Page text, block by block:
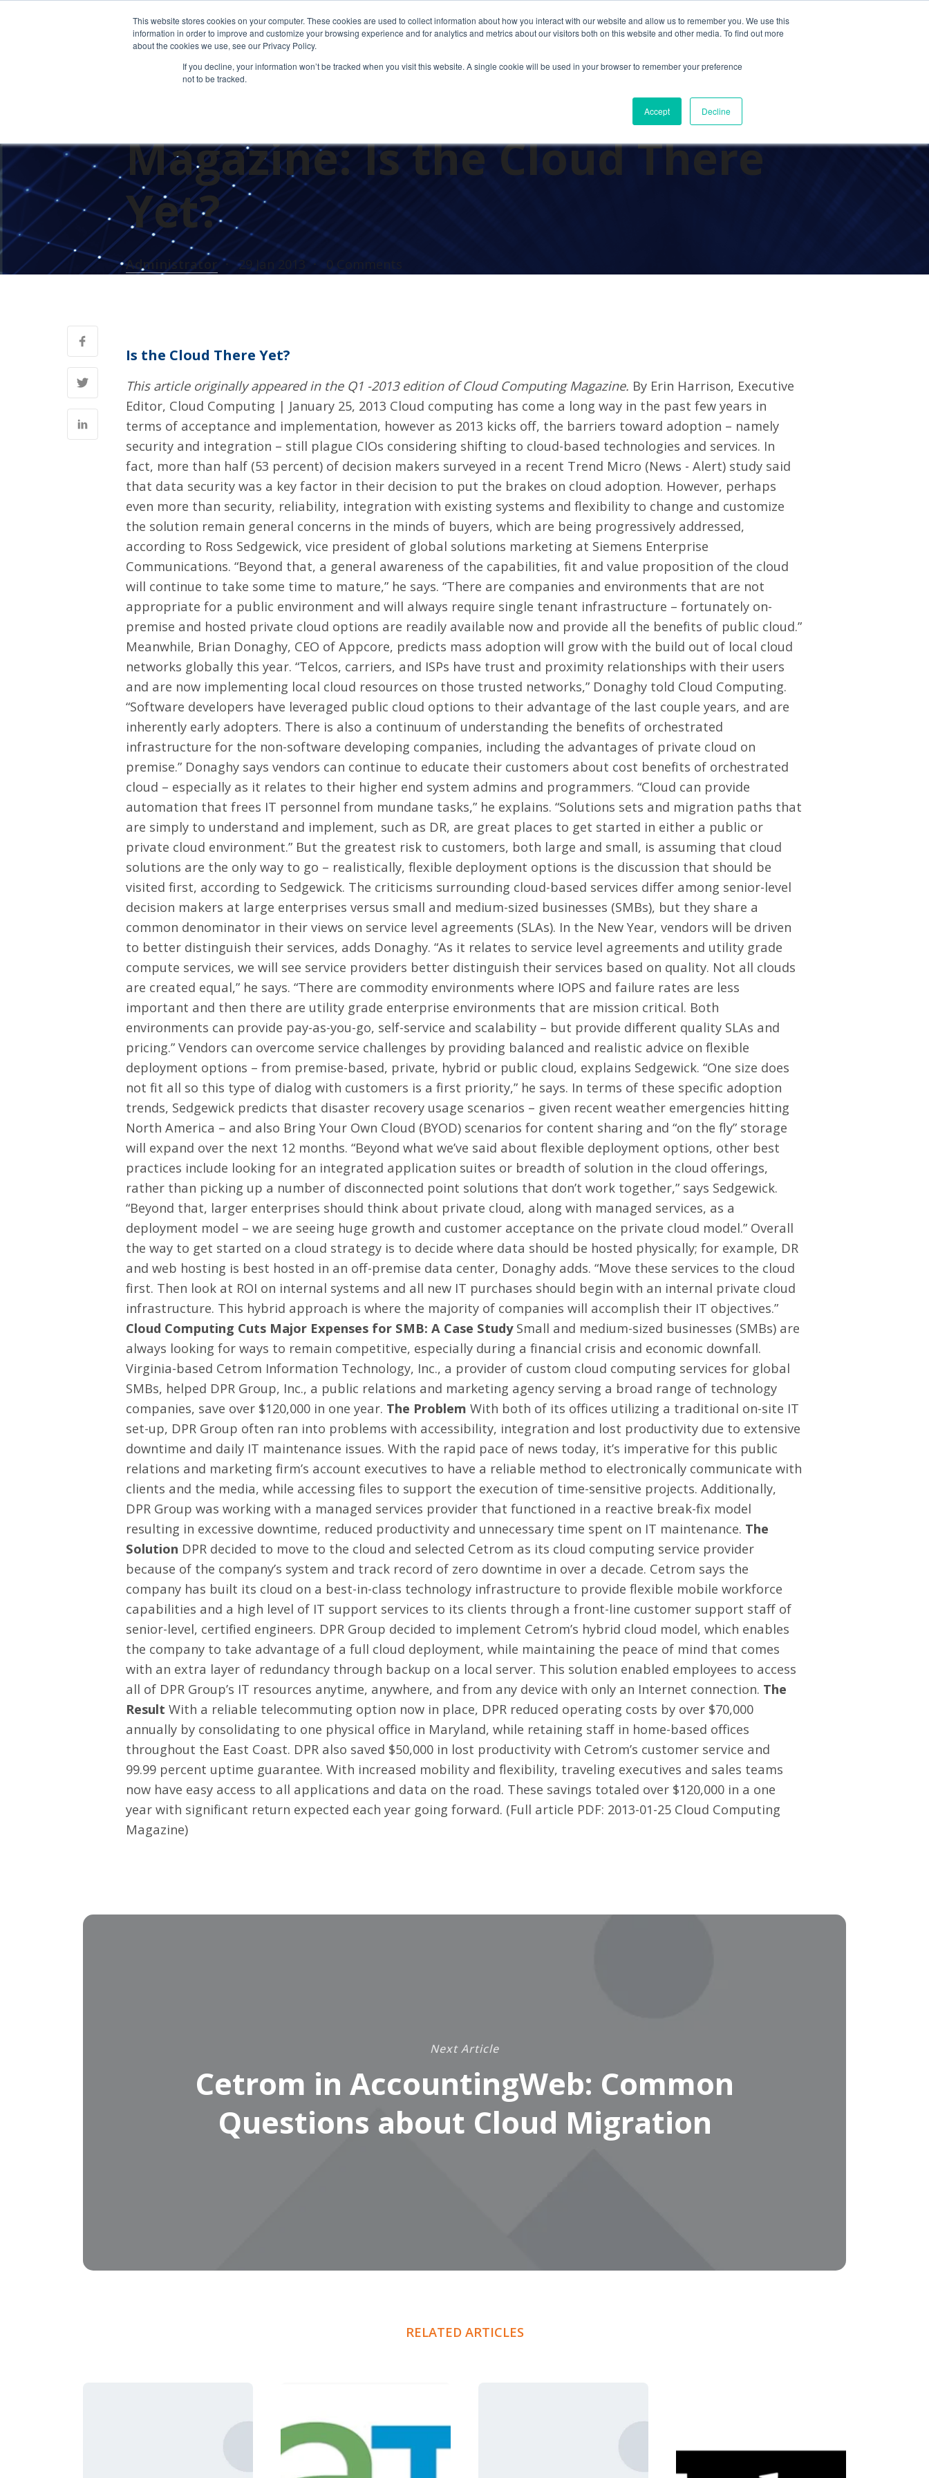
This website stores cookies on your computer. These cookies are used to collect information about how you interact with our website and allow us to remember you. We use this
information in order to improve and customize your browsing experience and for analytics and metrics about our visitors both on this website and other media. To find out more
about the cookies we use, see our Privacy Policy.
If you decline, your information won’t be tracked when you visit this website. A single cookie will be used in your browser to remember your preference
not to be tracked.
Accept Decline
Solutions Resources About Us
Cetrom in Cloud Computing
Magazine: Is the Cloud There
Yet?
Administrator 29 Jan 2013 0 Comments
Is the Cloud There Yet?
This article originally appeared in the Q1 -2013 edition of Cloud Computing Magazine. By Erin Harrison, Executive
Editor, Cloud Computing | January 25, 2013 Cloud computing has come a long way in the past few years in
terms of acceptance and implementation, however as 2013 kicks off, the barriers toward adoption – namely
security and integration – still plague CIOs considering shifting to cloud-based technologies and services. In
fact, more than half (53 percent) of decision makers surveyed in a recent Trend Micro (News - Alert) study said
that data security was a key factor in their decision to put the brakes on cloud adoption. However, perhaps
even more than security, reliability, integration with existing systems and flexibility to change and customize
the solution remain general concerns in the minds of buyers, which are being progressively addressed,
according to Ross Sedgewick, vice president of global solutions marketing at Siemens Enterprise
Communications. “Beyond that, a general awareness of the capabilities, fit and value proposition of the cloud
will continue to take some time to mature,” he says. “There are companies and environments that are not
appropriate for a public environment and will always require single tenant infrastructure – fortunately on-
premise and hosted private cloud options are readily available now and provide all the benefits of public cloud.”
Meanwhile, Brian Donaghy, CEO of Appcore, predicts mass adoption will grow with the build out of local cloud
networks globally this year. “Telcos, carriers, and ISPs have trust and proximity relationships with their users
and are now implementing local cloud resources on those trusted networks,” Donaghy told Cloud Computing.
“Software developers have leveraged public cloud options to their advantage of the last couple years, and are
inherently early adopters. There is also a continuum of understanding the benefits of orchestrated
infrastructure for the non-software developing companies, including the advantages of private cloud on
premise.” Donaghy says vendors can continue to educate their customers about cost benefits of orchestrated
cloud – especially as it relates to their higher end system admins and programmers. “Cloud can provide
automation that frees IT personnel from mundane tasks,” he explains. “Solutions sets and migration paths that
are simply to understand and implement, such as DR, are great places to get started in either a public or
private cloud environment.” But the greatest risk to customers, both large and small, is assuming that cloud
solutions are the only way to go – realistically, flexible deployment options is the discussion that should be
visited first, according to Sedgewick. The criticisms surrounding cloud-based services differ among senior-level
decision makers at large enterprises versus small and medium-sized businesses (SMBs), but they share a
common denominator in their views on service level agreements (SLAs). In the New Year, vendors will be driven
to better distinguish their services, adds Donaghy. “As it relates to service level agreements and utility grade
compute services, we will see service providers better distinguish their services based on quality. Not all clouds
are created equal,” he says. “There are commodity environments where IOPS and failure rates are less
important and then there are utility grade enterprise environments that are mission critical. Both
environments can provide pay-as-you-go, self-service and scalability – but provide different quality SLAs and
pricing.” Vendors can overcome service challenges by providing balanced and realistic advice on flexible
deployment options – from premise-based, private, hybrid or public cloud, explains Sedgewick. “One size does
not fit all so this type of dialog with customers is a first priority,” he says. In terms of these specific adoption
trends, Sedgewick predicts that disaster recovery usage scenarios – given recent weather emergencies hitting
North America – and also Bring Your Own Cloud (BYOD) scenarios for content sharing and “on the fly” storage
will expand over the next 12 months. “Beyond what we’ve said about flexible deployment options, other best
practices include looking for an integrated application suites or breadth of solution in the cloud offerings,
rather than picking up a number of disconnected point solutions that don’t work together,” says Sedgewick.
“Beyond that, larger enterprises should think about private cloud, along with managed services, as a
deployment model – we are seeing huge growth and customer acceptance on the private cloud model.” Overall
the way to get started on a cloud strategy is to decide where data should be hosted physically; for example, DR
and web hosting is best hosted in an off-premise data center, Donaghy adds. “Move these services to the cloud
first. Then look at ROI on internal systems and all new IT purchases should begin with an internal private cloud
infrastructure. This hybrid approach is where the majority of companies will accomplish their IT objectives.”
Cloud Computing Cuts Major Expenses for SMB: A Case StudySmall and medium-sized businesses (SMBs) are
always looking for ways to remain competitive, especially during a financial crisis and economic downfall.
Virginia-based Cetrom Information Technology, Inc., a provider of custom cloud computing services for global
SMBs, helped DPR Group, Inc., a public relations and marketing agency serving a broad range of technology
companies, save over $120,000 in one year. The Problem With both of its offices utilizing a traditional on-site IT
set-up, DPR Group often ran into problems with accessibility, integration and lost productivity due to extensive
downtime and daily IT maintenance issues. With the rapid pace of news today, it’s imperative for this public
relations and marketing firm’s account executives to have a reliable method to electronically communicate with
clients and the media, while accessing files to support the execution of time-sensitive projects. Additionally,
DPR Group was working with a managed services provider that functioned in a reactive break-fix model
resulting in excessive downtime, reduced productivity and unnecessary time spent on IT maintenance. The
Solution DPR decided to move to the cloud and selected Cetrom as its cloud computing service provider
because of the company’s system and track record of zero downtime in over a decade. Cetrom says the
company has built its cloud on a best-in-class technology infrastructure to provide flexible mobile workforce
capabilities and a high level of IT support services to its clients through a front-line customer support staff of
senior-level, certified engineers. DPR Group decided to implement Cetrom’s hybrid cloud model, which enables
the company to take advantage of a full cloud deployment, while maintaining the peace of mind that comes
with an extra layer of redundancy through backup on a local server. This solution enabled employees to access
all of DPR Group’s IT resources anytime, anywhere, and from any device with only an Internet connection. The
Result With a reliable telecommuting option now in place, DPR reduced operating costs by over $70,000
annually by consolidating to one physical office in Maryland, while retaining staff in home-based offices
throughout the East Coast. DPR also saved $50,000 in lost productivity with Cetrom’s customer service and
99.99 percent uptime guarantee. With increased mobility and flexibility, traveling executives and sales teams
now have easy access to all applications and data on the road. These savings totaled over $120,000 in a one
year with significant return expected each year going forward. (Full article PDF: 2013-01-25 Cloud Computing
Magazine)
Next Article
Cetrom in AccountingWeb: Common
Questions about Cloud Migration
RELATED ARTICLES